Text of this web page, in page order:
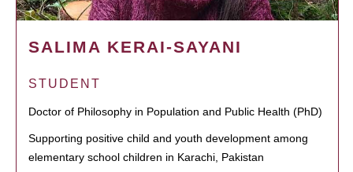
SALIMA KERAI-SAYANI
STUDENT
Doctor of Philosophy in Population and Public Health (PhD)
Supporting positive child and youth development among
elementary school children in Karachi, Pakistan